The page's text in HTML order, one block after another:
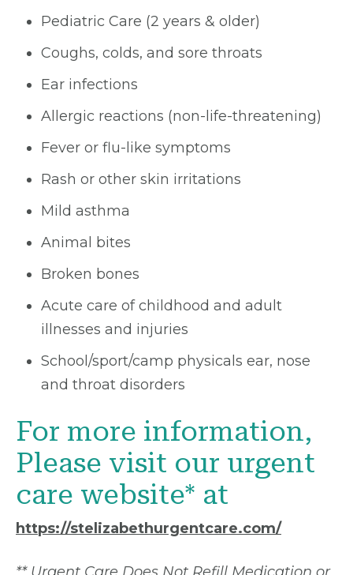
Pediatric Care (2 years & older)
Coughs, colds, and sore throats
Ear infections
Allergic reactions (non-life-threatening)
Fever or flu-like symptoms
Rash or other skin irritations
Mild asthma
Animal bites
Broken bones
Acute care of childhood and adult
illnesses and injuries
School/sport/camp physicals ear, nose
and throat disorders
For more information,
Please visit our urgent
care website* at
https://stelizabethurgentcare.com/